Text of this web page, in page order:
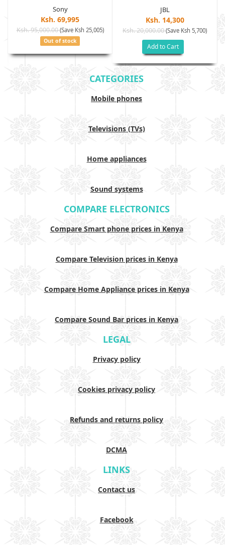
Sony
Ksh. 69,995
Ksh. 95,000.00(Save Ksh 25,005)
Out of stock
JBL
Ksh. 14,300
Ksh. 20,000.00(Save Ksh 5,700)
Add to Cart
CATEGORIES
Mobile phones
Televisions (TVs)
Home appliances
Sound systems
COMPARE ELECTRONICS
Compare Smart phone prices in Kenya
Compare Television prices in Kenya
Compare Home Appliance prices in Kenya
Compare Sound Bar prices in Kenya
LEGAL
Privacy policy
Cookies privacy policy
Refunds and returns policy
DCMA
LINKS
Contact us
Facebook